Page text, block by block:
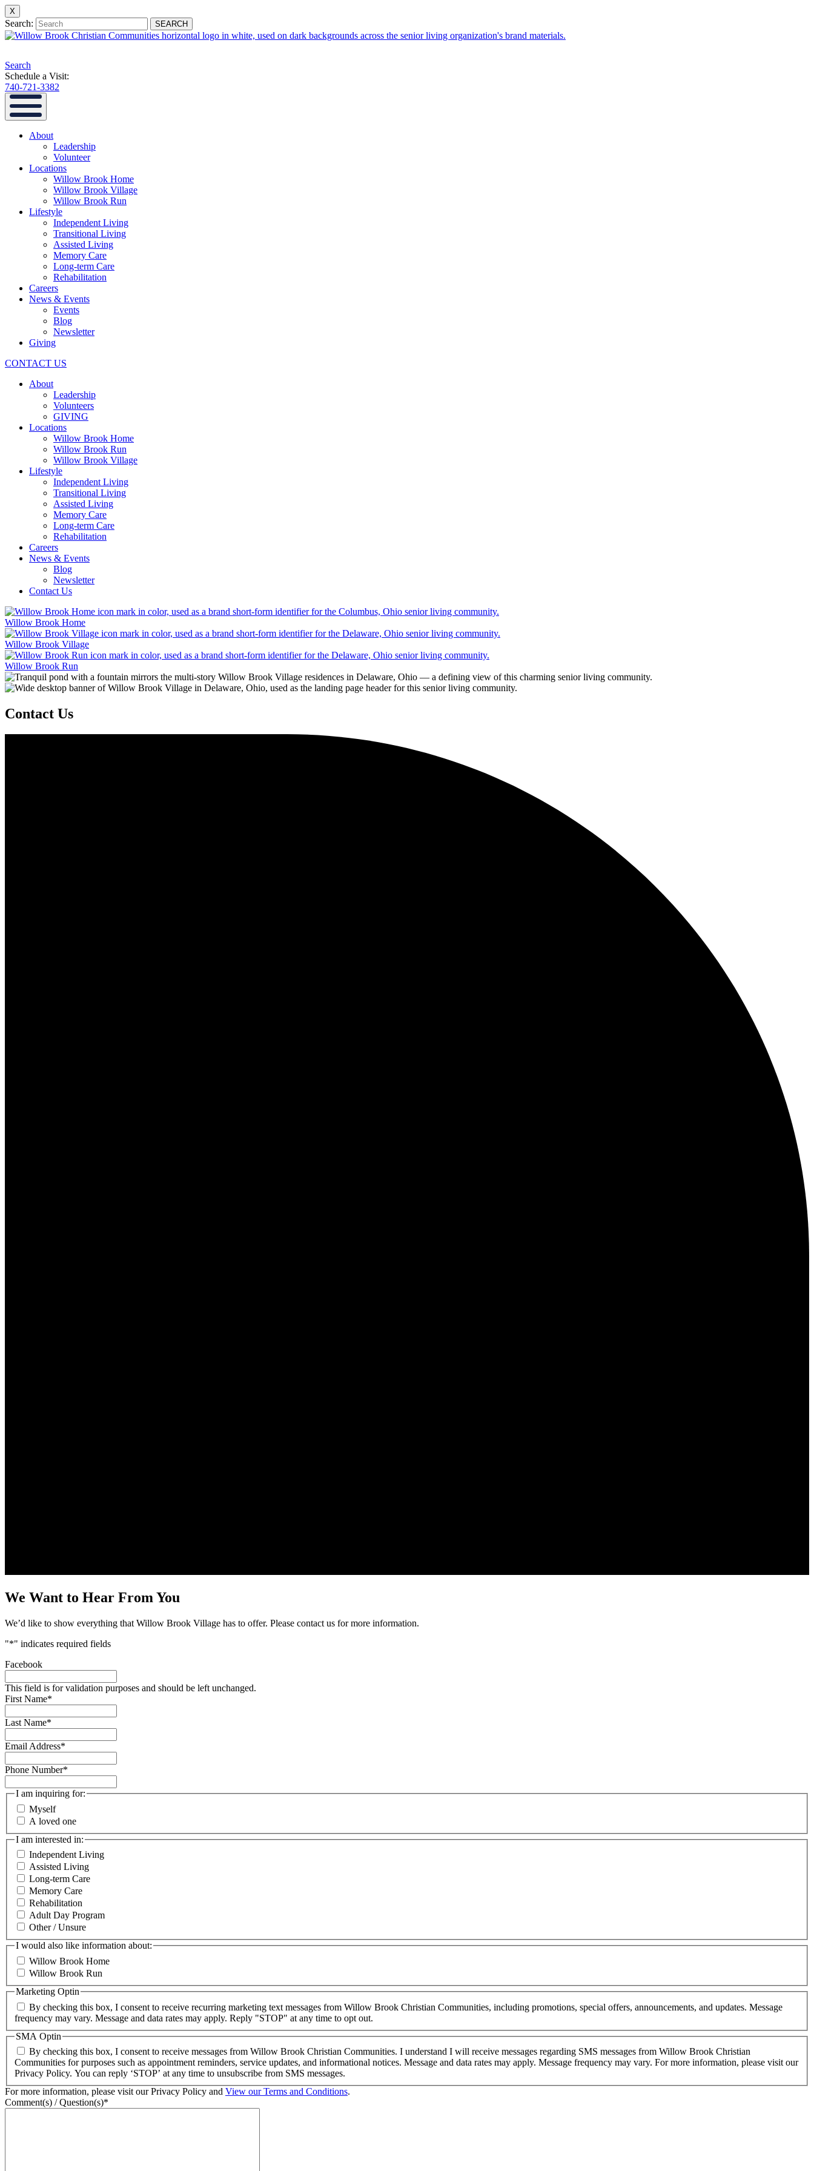
X
Search: SEARCH
Search
Schedule a Visit:
740-721-3382
About
Leadership
Volunteer
Locations
Willow Brook Home
Willow Brook Village
Willow Brook Run
Lifestyle
Independent Living
Transitional Living
Assisted Living
Memory Care
Long-term Care
Rehabilitation
Careers
News & Events
Events
Blog
Newsletter
Giving
CONTACT US
About
Leadership
Volunteers
GIVING
Locations
Willow Brook Home
Willow Brook Run
Willow Brook Village
Lifestyle
Independent Living
Transitional Living
Assisted Living
Memory Care
Long-term Care
Rehabilitation
Careers
News & Events
Blog
Newsletter
Contact Us
Willow Brook Home
Willow Brook Village
Willow Brook Run
Contact Us
We Want to Hear From You
We’d like to show everything that Willow Brook Village has to offer. Please contact us for more information.
"*" indicates required fields
Facebook
This field is for validation purposes and should be left unchanged.
First Name*
Last Name*
Email Address*
Phone Number*
I am inquiring for:
Myself
A loved one
I am interested in:
Independent Living
Assisted Living
Long-term Care
Memory Care
Rehabilitation
Adult Day Program
Other / Unsure
I would also like information about:
Willow Brook Home
Willow Brook Run
Marketing Optin
By checking this box, I consent to receive recurring marketing text messages from Willow Brook Christian Communities, including promotions, special offers, announcements, and updates. Message
frequency may vary. Message and data rates may apply. Reply "STOP" at any time to opt out.
SMA Optin
By checking this box, I consent to receive messages from Willow Brook Christian Communities. I understand I will receive messages regarding SMS messages from Willow Brook Christian
Communities for purposes such as appointment reminders, service updates, and informational notices. Message and data rates may apply. Message frequency may vary. For more information, please visit our
Privacy Policy. You can reply ‘STOP’ at any time to unsubscribe from SMS messages.
For more information, please visit our Privacy Policy and View our Terms and Conditions.
Comment(s) / Question(s)*